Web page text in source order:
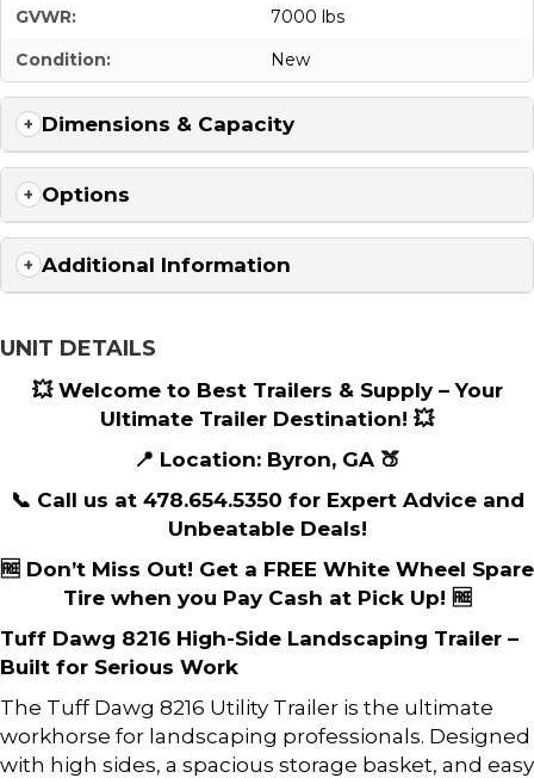
GVWR:
7000 lbs
Condition:
New
Dimensions & Capacity
Options
Additional Information
UNIT DETAILS
💥 Welcome to Best Trailers & Supply – Your
Ultimate Trailer Destination! 💥
📍 Location: Byron, GA 🍑
📞 Call us at 478.654.5350 for Expert Advice and
Unbeatable Deals!
🆓 Don’t Miss Out! Get a FREE White Wheel Spare
Tire when you Pay Cash at Pick Up! 🆓
Tuff Dawg 8216 High-Side Landscaping Trailer –
Built for Serious Work
The Tuff Dawg 8216 Utility Trailer is the ultimate
workhorse for landscaping professionals. Designed
with high sides, a spacious storage basket, and easy